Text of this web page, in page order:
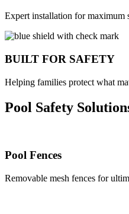
Expert installation for maximum
BUILT FOR SAFETY
Helping families protect what
Pool Safety
Pool Fences
Removable mesh fences for